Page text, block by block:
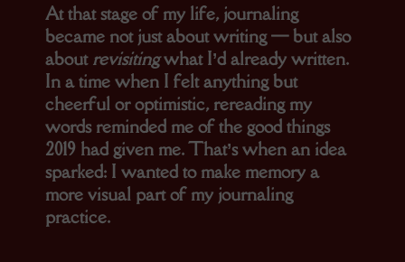
At that stage of my life, journaling
became not just about writing — but also
aboutrevisitingwhat I’d already written.
In a time when I felt anything but
cheerful or optimistic, rereading my
words reminded me of the good things
2019 had given me. That’s when an idea
sparked: I wanted to make memory a
more visual part of my journaling
practice.